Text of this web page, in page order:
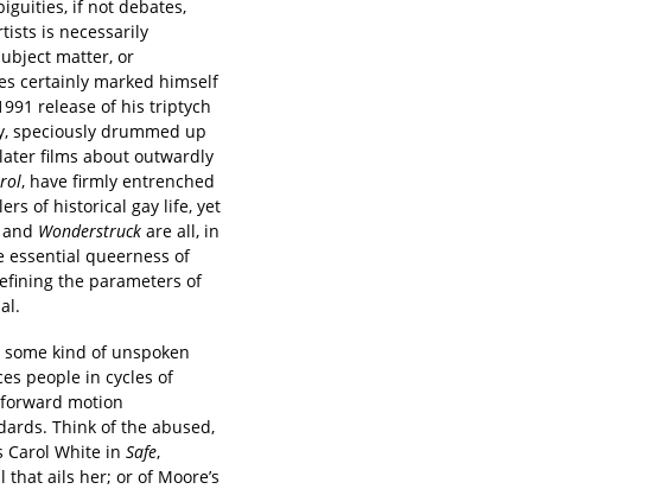
if not debates,
is necessarily
matter, or
certainly marked himself
release of his triptych
speciously drummed up
films about outwardly
, have firmly entrenched
of historical gay life, yet
and Wonderstruck are all, in
essential queerness of
the parameters of
kind of unspoken
people in cycles of
motion
Think of the abused,
Carol White in Safe,
ails her; or of Moore’s